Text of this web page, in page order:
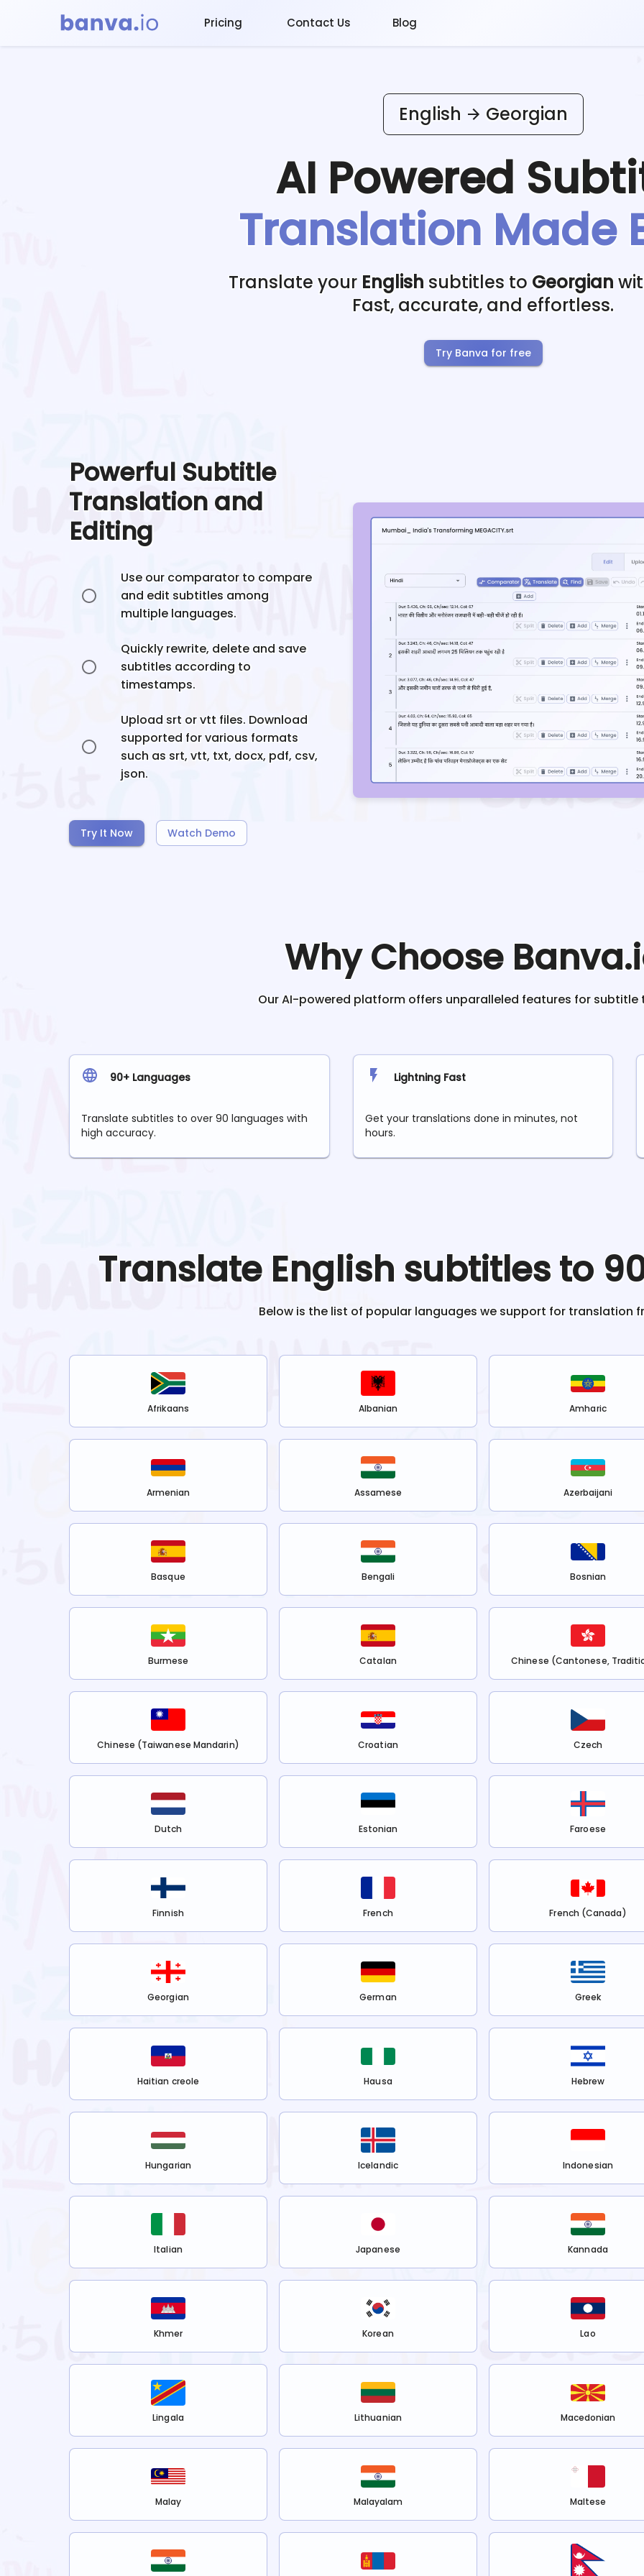
Pricing Contact Us Blog
English Georgian
AI Powered
Translation Made
Translate your English subtitles to Georgian
Fast, accurate, and effortless.
Try Banva for free
Powerful Subtitle
Translation and
Editing
Use our comparator to compare
and edit subtitles among
multiple languages.
Quickly rewrite, delete and save
subtitles according to
timestamps.
Upload srt or vtt files. Download
supported for various formats
such as srt, vtt, txt, docx, pdf, csv,
json.
Try It Now Watch Demo
Why Choose
Our AI-powered platform offers unparalleled features for subtitle
90+ Languages
Translate subtitles to over 90 languages with
high accuracy.
Lightning Fast
Get your translations done in minutes, not
hours.
Translate English subtitles to
Below is the list of popular languages we support for translation
Afrikaans Albanian Amharic
Armenian Assamese Azerbaijani
Basque Bengali Bosnian
Burmese Catalan Chinese (Cantonese,
Chinese (Taiwanese Mandarin) Croatian Czech
Dutch Estonian Faroese
Finnish French French (Canada)
Georgian German Greek
Haitian creole Hausa Hebrew
Hungarian Icelandic Indonesian
Italian Japanese Kannada
Khmer Korean Lao
Lingala Lithuanian Macedonian
Malay Malayalam Maltese